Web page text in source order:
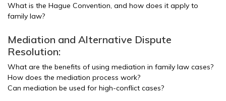
What is the Hague Convention, and how does it apply to
family law?
Mediation and Alternative Dispute
Resolution:
What are the benefits of using mediation in family law cases?
How does the mediation process work?
Can mediation be used for high-conflict cases?